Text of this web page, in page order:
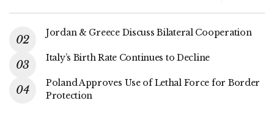
Jordan & Greece Discuss Bilateral Cooperation
Italy’s Birth Rate Continues to Decline
Poland Approves Use of Lethal Force for Border
Protection